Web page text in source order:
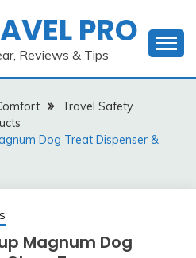
PRO
Reviews & Tips
Travel Safety
Dog Treat Dispenser &
Magnum Dog